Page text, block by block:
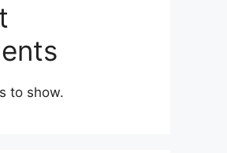
to show.